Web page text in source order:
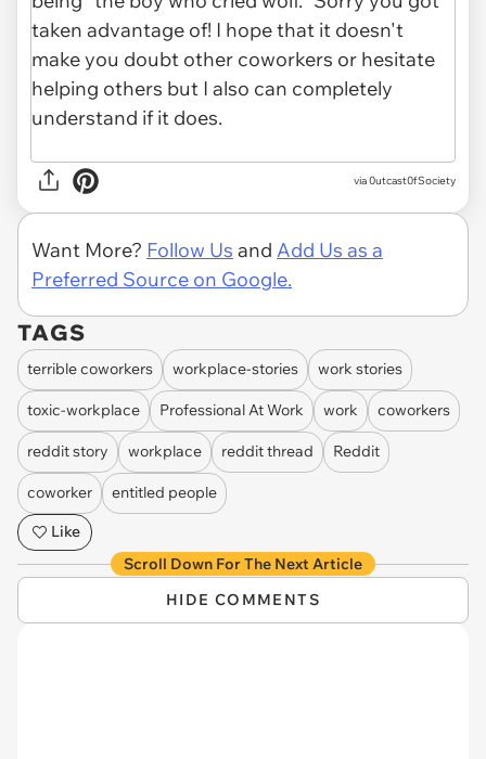
via0utcast0fSociety
Want More? Follow Us and Add Us as a
Preferred Source on Google.
TAGS
terrible coworkers workplace-stories work stories
toxic-workplace Professional At Work work coworkers
reddit story workplace reddit thread Reddit
coworker
entitled people
Like
Scroll Down For The Next Article
HIDE COMMENTS